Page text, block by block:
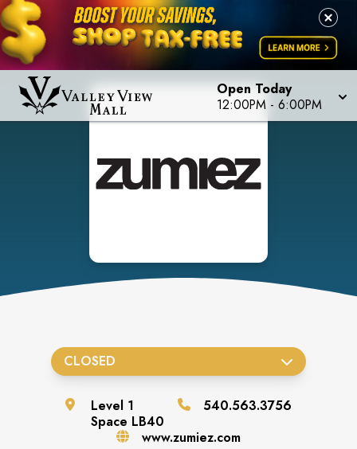
Open Today
12:00PM - 6:00PM
CLOSED
Level 1
Space LB40
540.563.3756
www.zumiez.com